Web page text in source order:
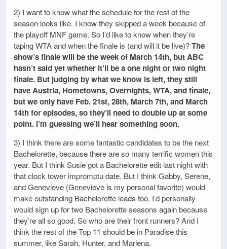
2) I want to know what the schedule for the rest of the
season looks like. I know they skipped a week because of
the playoff MNF game. So I’d like to know when they’re
taping WTA and when the finale is (and will it be live)?The
show’s finale will be the week of March 14th, but ABC
hasn’t said yet whether it’ll be a one night or two night
finale. But judging by what we know is left, they still
have Austria, Hometowns, Overnights, WTA, and finale,
but we only have Feb. 21st, 28th, March 7th, and March
14th for episodes, so they’ll need to double up at some
point. I’m guessing we’ll hear something soon.
3) I think there are some fantastic candidates to be the next
Bachelorette, because there are so many terrific women this
year. But I think Susie got a Bachelorette edit last night with
that clock tower impromptu date. But I think Gabby, Serene,
and Genevieve (Genevieve is my personal favorite) would
make outstanding Bachelorette leads too. I’d personally
would sign up for two Bachelorette seasons again because
they’re all so good. So who are their front runners? And I
think the rest of the Top 11 should be in Paradise this
summer, like Sarah, Hunter, and Marlena.